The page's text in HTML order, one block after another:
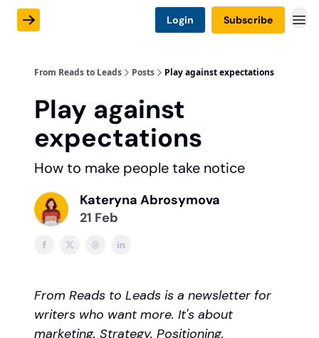
Login Subscribe
From Reads to Leads Posts Play against expectations
Play against
expectations
How to make people take notice
Kateryna Abrosymova
21 Feb
From Reads to Leads is a newsletter for
writers who want more. It's about
marketing. Strategy. Positioning.